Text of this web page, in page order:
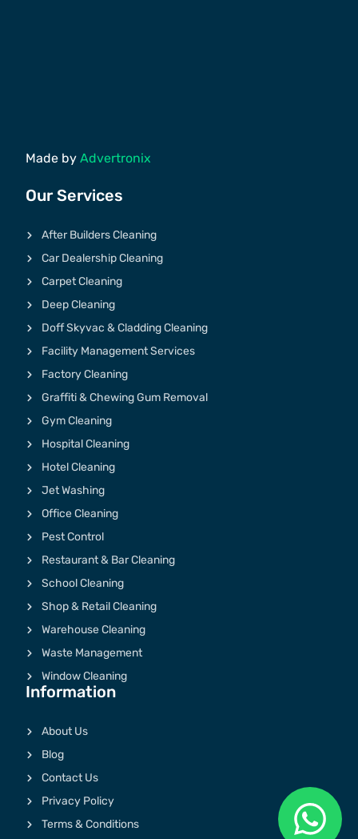
Our Services
After Builders Cleaning
Car Dealership Cleaning
Carpet Cleaning
Deep Cleaning
Doff Skyvac & Cladding Cleaning
Facility Management Services
Factory Cleaning
Graffiti & Chewing Gum Removal
Gym Cleaning
Hospital Cleaning
Hotel Cleaning
Jet Washing
Office Cleaning
Pest Control
Restaurant & Bar Cleaning
School Cleaning
Shop & Retail Cleaning
Warehouse Cleaning
Waste Management
Window Cleaning
Information
About Us
Blog
Contact Us
Privacy Policy
Terms & Conditions
Made by Advertronix